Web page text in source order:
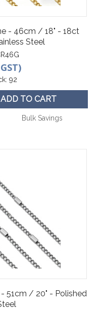
- 46cm / 18" - 18ct
Steel
92
ADD TO CART
Bulk Savings
- 51cm / 20" - Polished